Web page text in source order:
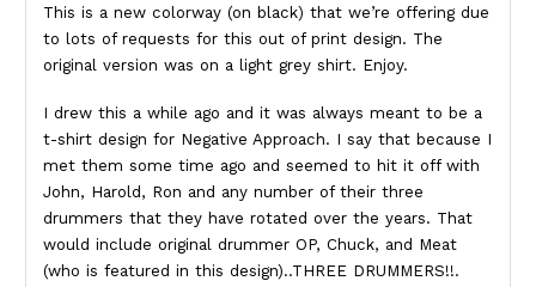
Product Description
This is a new colorway (on black) that we’re offering due
to lots of requests for this out of print design. The
original version was on a light grey shirt. Enjoy.
I drew this a while ago and it was always meant to be a
t-shirt design for Negative Approach. I say that because I
met them some time ago and seemed to hit it off with
John, Harold, Ron and any number of their three
drummers that they have rotated over the years. That
would include original drummer OP, Chuck, and Meat
(who is featured in this design)..THREE DRUMMERS!!.